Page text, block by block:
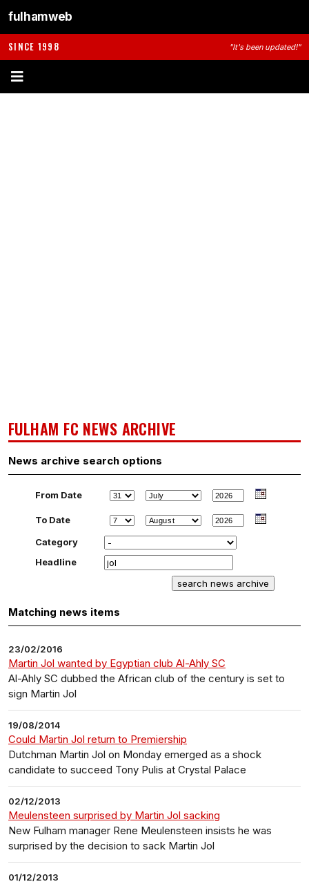
fulhamweb
SINCE 1998 "It's been updated!"
FULHAM FC NEWS ARCHIVE
News archive search options
From Date
To Date
Category
Headline
Matching news items
23/02/2016
Martin Jol wanted by Egyptian club Al-Ahly SC
Al-Ahly SC dubbed the African club of the century is set to
sign Martin Jol
19/08/2014
Could Martin Jol return to Premiership
Dutchman Martin Jol on Monday emerged as a shock
candidate to succeed Tony Pulis at Crystal Palace
02/12/2013
Meulensteen surprised by Martin Jol sacking
New Fulham manager Rene Meulensteen insists he was
surprised by the decision to sack Martin Jol
01/12/2013